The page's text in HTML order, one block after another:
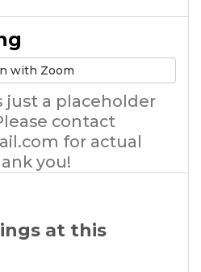
with Zoom
just a placeholder
contact
for actual
you!
at this